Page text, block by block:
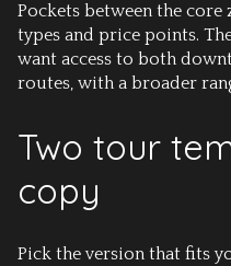
Pockets between the
types and price points.
want access to both
routes, with a broader
Two tour
copy
Pick the version that fits